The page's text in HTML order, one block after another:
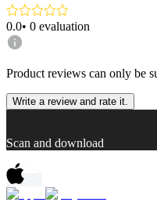
0.0• 0 evaluation
Product reviews can only be
Write a review and rate it.
Scan and download